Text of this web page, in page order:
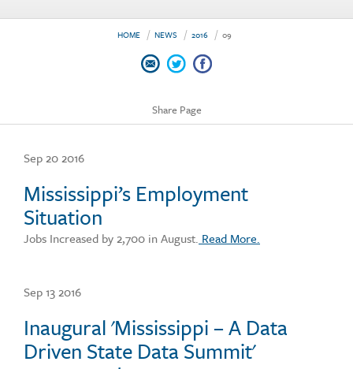
HOME NEWS 2016 09
Share Page
Sep 20 2016
Mississippi’s Employment
Situation
Jobs Increased by 2,700 in August. Read More.
Sep 13 2016
Inaugural 'Mississippi – A Data
Driven State Data Summit'